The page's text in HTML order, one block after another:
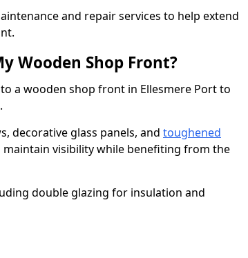
and repair services to help extend
Wooden Shop Front?
a wooden shop front in Ellesmere Port to
decorative glass panels, and toughened
maintain visibility while benefiting from the
double glazing for insulation and